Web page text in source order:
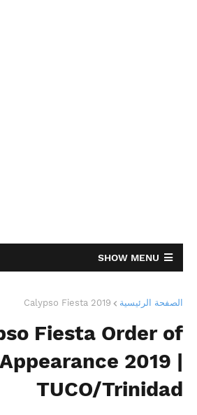
SHOW MENU
الصفحة الرئيسية Calypso Fiesta 2019
Fiesta Order of
Appearance 2019 |
TUCO/Trinidad